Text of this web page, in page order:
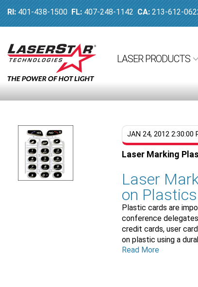
RI:401-438-1500FL:407-248-1142CA: 213-612-
LASER PRODUCTS
JAN 24, 2012 2:30:00
Laser Marking
Laser
on Plastics
Plastic cards are
conference
credit cards, user
on plastic using a
Read More